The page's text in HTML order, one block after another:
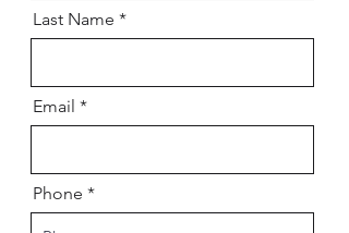
Last Name
Email
Phone